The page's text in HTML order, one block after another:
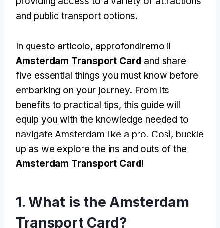
and public transport options.
In questo articolo, approfondiremo il
Amsterdam Transport Card and share
five essential things you must know before
embarking on your journey. From its
benefits to practical tips, this guide will
equip you with the knowledge needed to
navigate Amsterdam like a pro. Così, buckle
up as we explore the ins and outs of the
Amsterdam Transport Card!
1. What is the Amsterdam
Transport Card?